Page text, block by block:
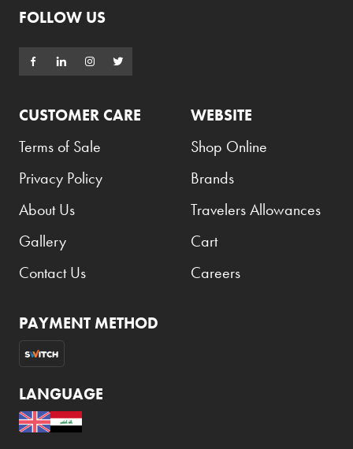
FOLLOW US
CUSTOMER CARE
Terms of Sale
Privacy Policy
About Us
Gallery
Contact Us
WEBSITE
Shop Online
Brands
Travelers Allowances
Cart
Careers
PAYMENT METHOD
LANGUAGE